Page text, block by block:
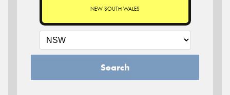
NEW SOUTH WALES
Search